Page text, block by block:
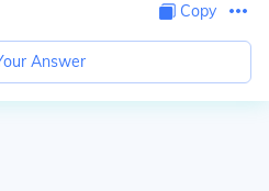
Copy
Answer